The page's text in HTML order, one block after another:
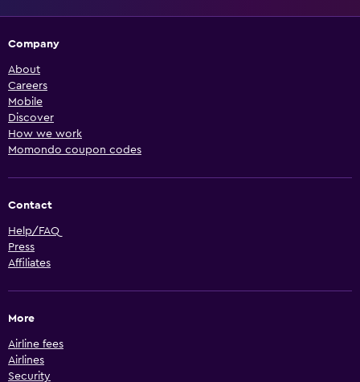
Company
About
Careers
Mobile
Discover
How we work
Momondo coupon codes
Contact
Help/FAQ
Press
Affiliates
More
Airline fees
Airlines
Security